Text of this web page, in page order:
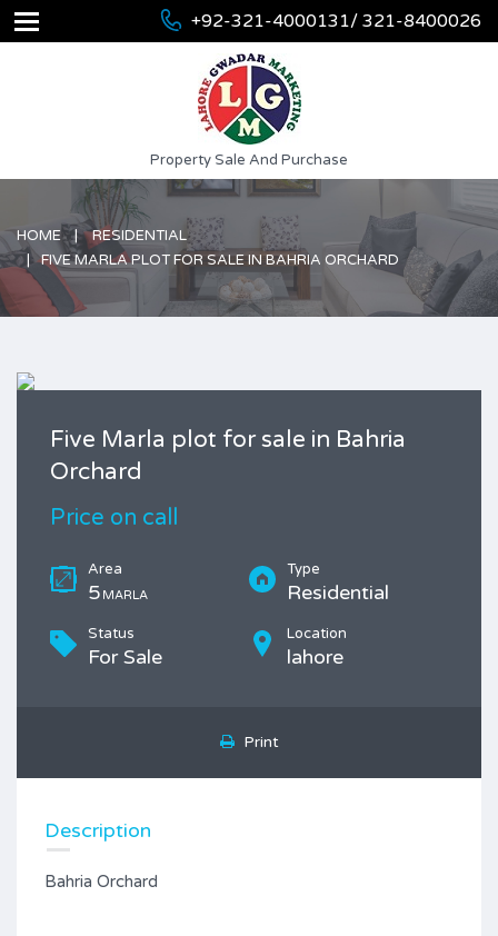
+92-321-4000131/ 321-8400026
Property Sale And Purchase
HOME
RESIDENTIAL
FIVE MARLA PLOT FOR SALE IN BAHRIA ORCHARD
Five Marla plot for sale in Bahria
Orchard
Price on call
Area
5 MARLA
Type
Residential
Status
For Sale
Location
lahore
Print
Description
Bahria Orchard